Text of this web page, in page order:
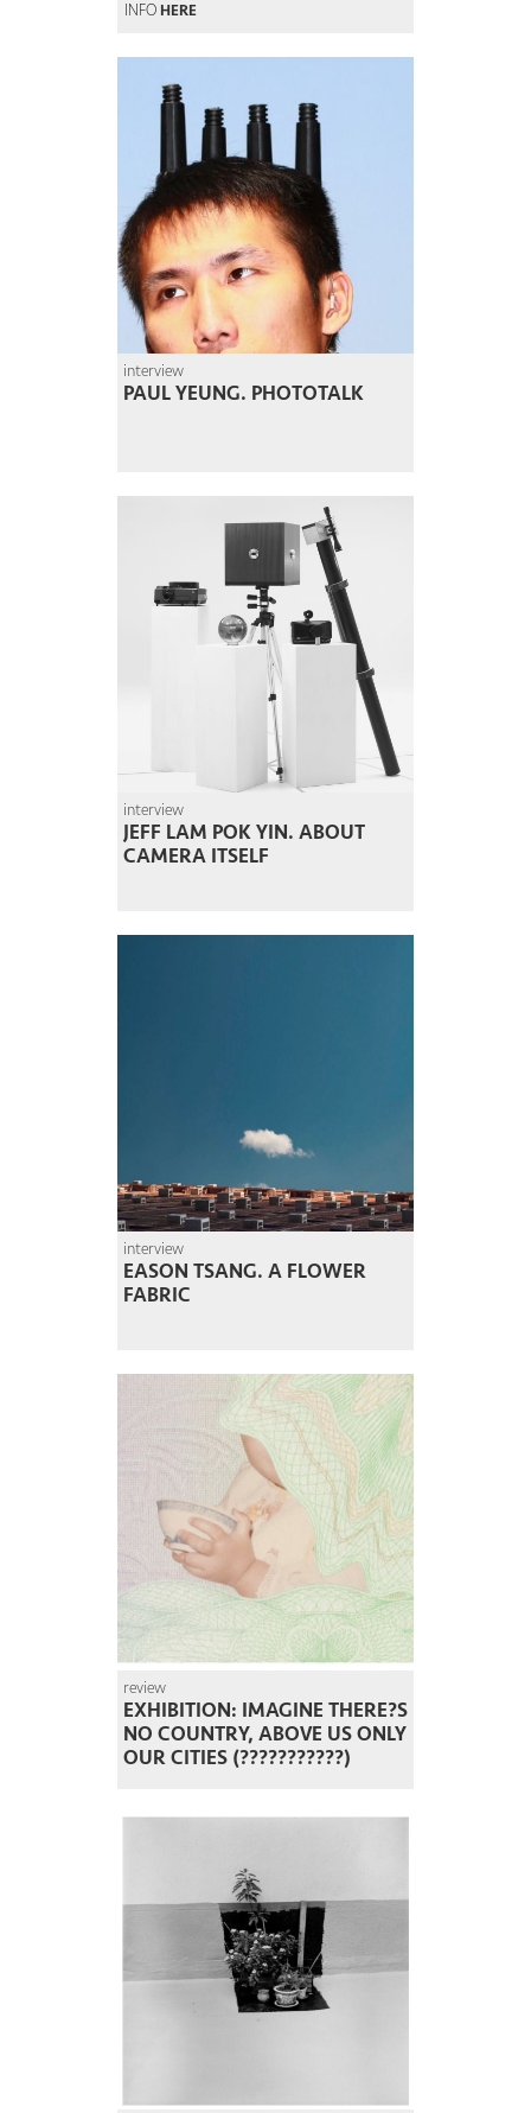
INFO HERE
interview
PAUL YEUNG. PHOTOTALK
interview
JEFF LAM POK YIN. ABOUT
CAMERA ITSELF
interview
EASON TSANG. A FLOWER
FABRIC
review
EXHIBITION: IMAGINE THERE?S
NO COUNTRY, ABOVE US ONLY
OUR CITIES (???????????)